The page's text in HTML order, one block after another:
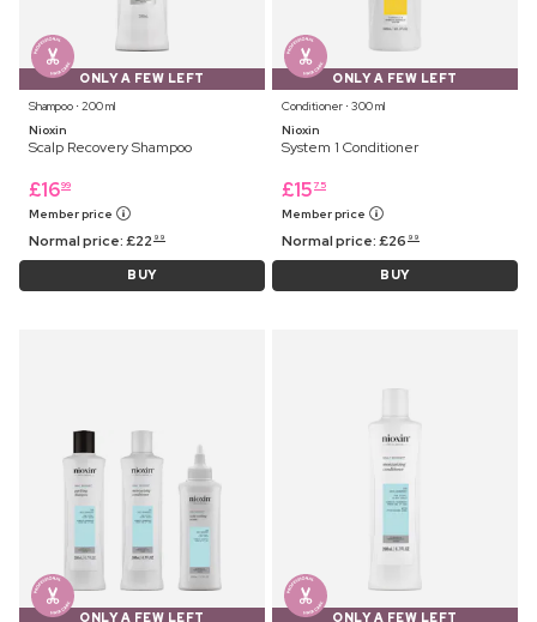
ONLY A FEW LEFT
Shampoo ⋅ 200 ml
Nioxin
Scalp Recovery Shampoo
£1699
Member price
Normal price:£22 99
BUY
ONLY A FEW LEFT
Conditioner ⋅ 300 ml
Nioxin
System 1 Conditioner
£15 75
Member price
Normal price:£26 99
BUY
ONLY A FEW LEFT ONLY A FEW LEFT